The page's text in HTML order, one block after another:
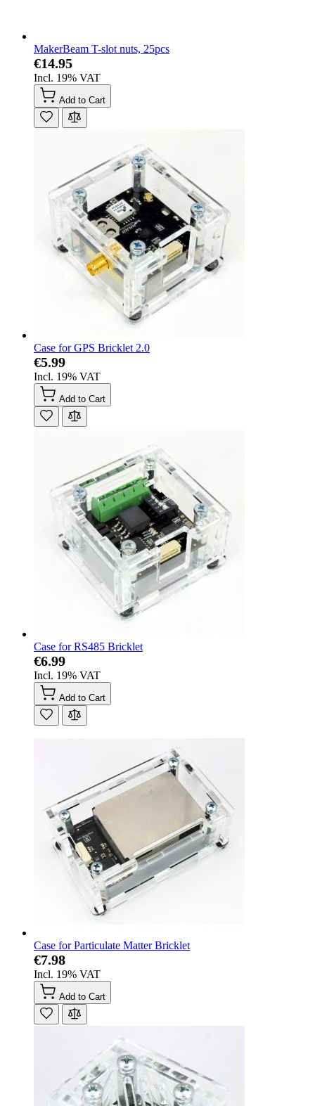
MakerBeam T-slot nuts, 25pcs
€14.95
Incl. 19% VAT
Add to Cart
Case for GPS Bricklet 2.0
€5.99
Incl. 19% VAT
Add to Cart
Case for RS485 Bricklet
€6.99
Incl. 19% VAT
Add to Cart
Case for Particulate Matter Bricklet
€7.98
Incl. 19% VAT
Add to Cart